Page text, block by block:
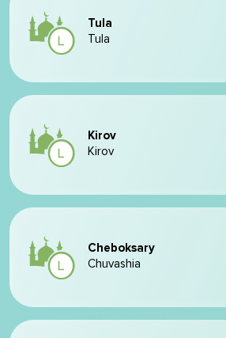
Tula
Tula
Kirov
Kirov
Cheboksary
Chuvashia